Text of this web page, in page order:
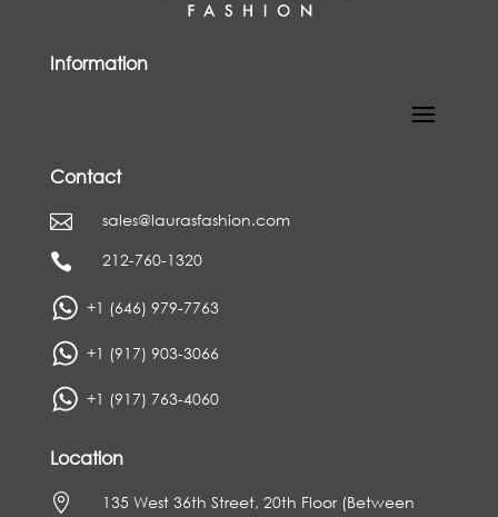
Information
Contact
 sales@laurasfashion.com
 212-760-1320
+1 (646) 979-7763
+1 (917) 903-3066
+1 (917) 763-4060
Location

135 West 36th Street, 20th Floor (Between